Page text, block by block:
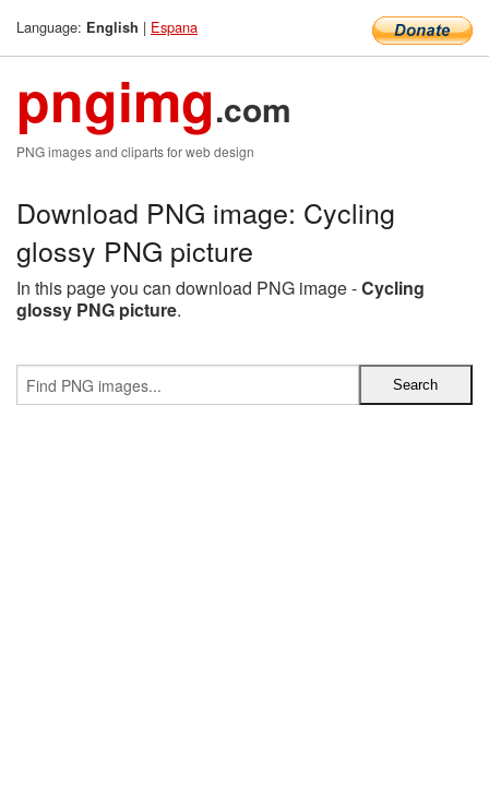
Language: English | Espana
pngimg.com
PNG images and cliparts for web design
Download PNG image: Cycling
glossy PNG picture
In this page you can download PNG image -Cycling
glossy PNG picture.